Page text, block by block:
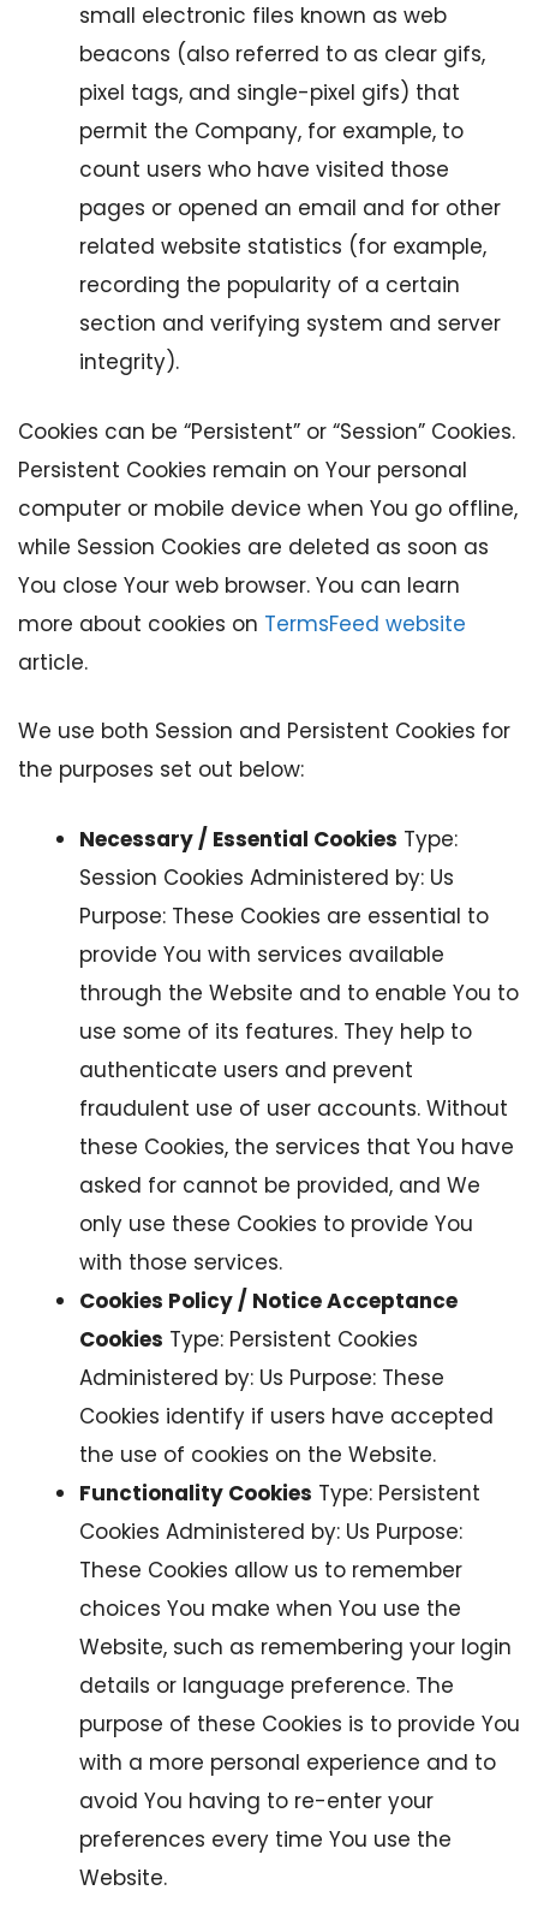
small electronic files known as web
beacons (also referred to as clear gifs,
pixel tags, and single-pixel gifs) that
permit the Company, for example, to
count users who have visited those
pages or opened an email and for other
related website statistics (for example,
recording the popularity of a certain
section and verifying system and server
integrity).
Cookies can be “Persistent” or “Session” Cookies.
Persistent Cookies remain on Your personal
computer or mobile device when You go offline,
while Session Cookies are deleted as soon as
You close Your web browser. You can learn
more about cookies on TermsFeed website
article.
We use both Session and Persistent Cookies for
the purposes set out below:
Necessary / Essential Cookies Type:
Session Cookies Administered by: Us
Purpose: These Cookies are essential to
provide You with services available
through the Website and to enable You to
use some of its features. They help to
authenticate users and prevent
fraudulent use of user accounts. Without
these Cookies, the services that You have
asked for cannot be provided, and We
only use these Cookies to provide You
with those services.
Cookies Policy / Notice Acceptance
Cookies Type: Persistent Cookies
Administered by: Us Purpose: These
Cookies identify if users have accepted
the use of cookies on the Website.
Functionality Cookies Type: Persistent
Cookies Administered by: Us Purpose:
These Cookies allow us to remember
choices You make when You use the
Website, such as remembering your login
details or language preference. The
purpose of these Cookies is to provide You
with a more personal experience and to
avoid You having to re-enter your
preferences every time You use the
Website.